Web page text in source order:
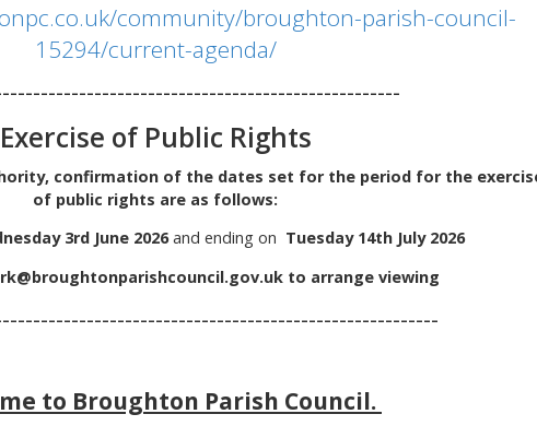
community/broughton-parish-council-
15294/current-agenda/
Exercise of Public Rights
confirmation of the dates set for the period for the
of public rights are as follows:
3rd June 2026and ending on Tuesday 14th July 2026
to arrange viewing
to Broughton Parish Council.